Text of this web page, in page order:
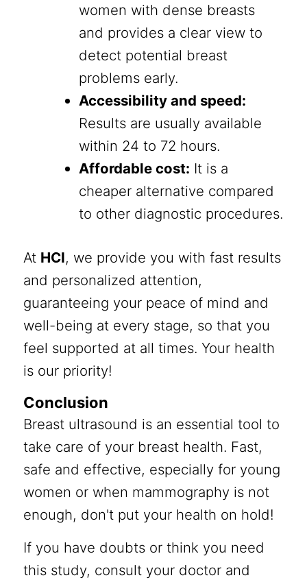
women with dense breasts
and provides a clear view to
detect potential breast
problems early.
Accessibility and speed:
Results are usually available
within 24 to 72 hours.
Affordable cost: It is a
cheaper alternative compared
to other diagnostic procedures.
At HCI, we provide you with fast results
and personalized attention,
guaranteeing your peace of mind and
well-being at every stage, so that you
feel supported at all times. Your health
is our priority!
Conclusion
Breast ultrasound is an essential tool to
take care of your breast health. Fast,
safe and effective, especially for young
women or when mammography is not
enough, don't put your health on hold!
If you have doubts or think you need
this study, consult your doctor and